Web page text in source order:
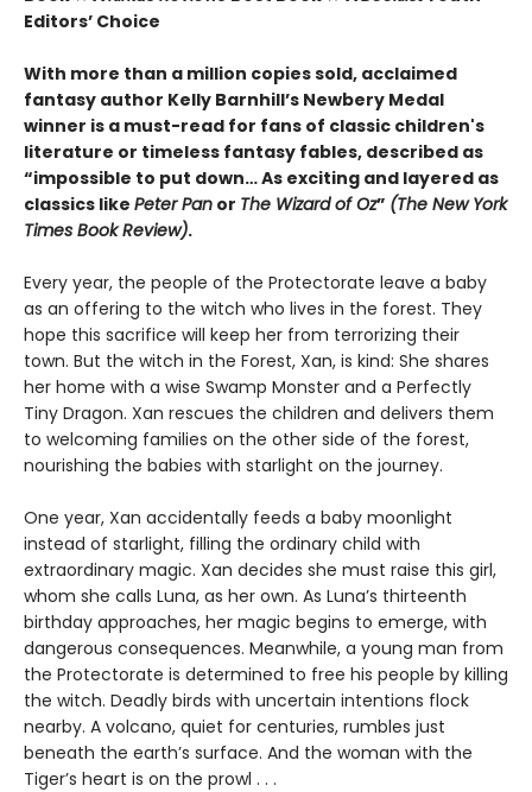
Editors’ Choice
With more than a million copies sold, acclaimed
fantasy author Kelly Barnhill’s Newbery Medal
winner is a must-read for fans of classic children's
literature or timeless fantasy fables, described as
“impossible to put down… As exciting and layered as
classics like Peter Pan or The Wizard of Oz” (The New York
Times Book Review).
Every year, the people of the Protectorate leave a baby
as an offering to the witch who lives in the forest. They
hope this sacrifice will keep her from terrorizing their
town. But the witch in the Forest, Xan, is kind: She shares
her home with a wise Swamp Monster and a Perfectly
Tiny Dragon. Xan rescues the children and delivers them
to welcoming families on the other side of the forest,
nourishing the babies with starlight on the journey.
One year, Xan accidentally feeds a baby moonlight
instead of starlight, filling the ordinary child with
extraordinary magic. Xan decides she must raise this girl,
whom she calls Luna, as her own. As Luna’s thirteenth
birthday approaches, her magic begins to emerge, with
dangerous consequences. Meanwhile, a young man from
the Protectorate is determined to free his people by killing
the witch. Deadly birds with uncertain intentions flock
nearby. A volcano, quiet for centuries, rumbles just
beneath the earth’s surface. And the woman with the
Tiger’s heart is on the prowl . . .